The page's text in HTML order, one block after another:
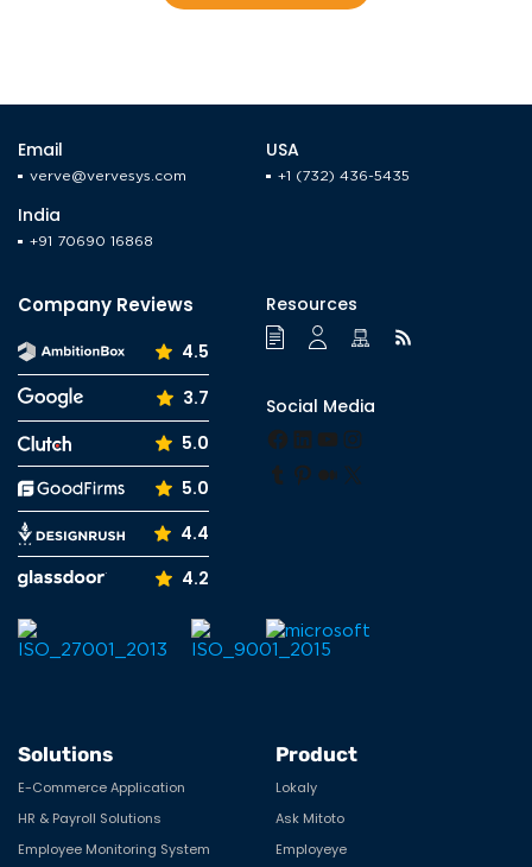
Email
verve@vervesys.com
USA
+1 (732) 436-5435
India
+91 70690 16868
Company Reviews
4.5
3.7
5.0
5.0
4.4
4.2
Resources
Social Media
Solutions
E-Commerce Application
HR & Payroll Solutions
Employee Monitoring System
Product
Lokaly
Ask Mitoto
Employeye